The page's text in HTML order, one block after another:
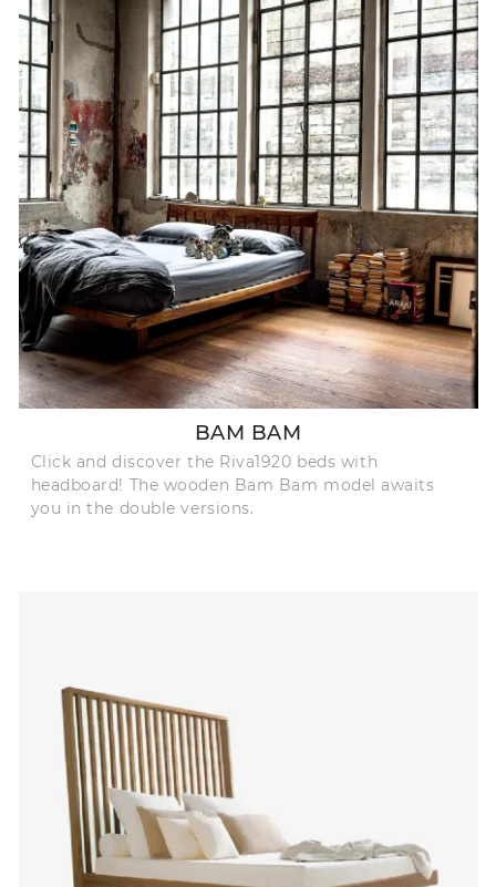
BAM BAM
Click and discover the Riva1920 beds with
headboard! The wooden Bam Bam model awaits
you in the double versions.